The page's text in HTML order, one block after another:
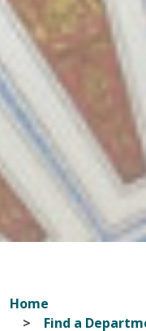
Home
Find a